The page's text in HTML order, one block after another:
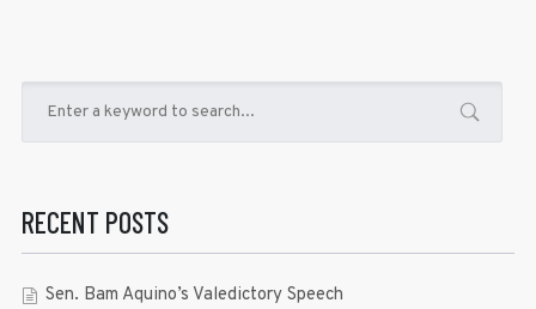
RECENT POSTS
Sen. Bam Aquino’s Valedictory Speech